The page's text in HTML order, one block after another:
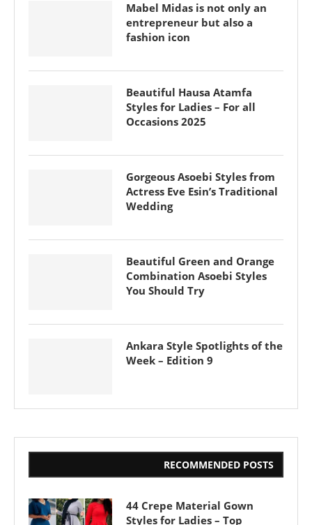
Mabel Midas is not only an
entrepreneur but also a
fashion icon
Beautiful Hausa Atamfa
Styles for Ladies – For all
Occasions 2025
Gorgeous Asoebi Styles from
Actress Eve Esin’s Traditional
Wedding
Beautiful Green and Orange
Combination Asoebi Styles
You Should Try
Ankara Style Spotlights of the
Week – Edition 9
RECOMMENDED POSTS
44 Crepe Material Gown
Styles for Ladies – Top